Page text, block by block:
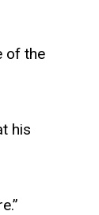
of the
his